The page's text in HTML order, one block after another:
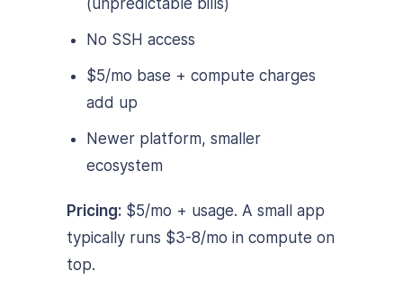
(unpredictable bills)
No SSH access
$5/mo base + compute charges
add up
Newer platform, smaller
ecosystem
Pricing: $5/mo + usage. A small app
typically runs $3-8/mo in compute on
top.